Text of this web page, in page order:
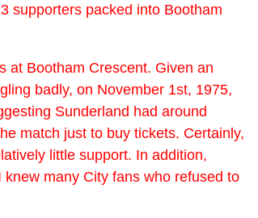
supporters packed into Bootham
at Bootham Crescent. Given an
badly, on November 1st, 1975,
Sunderland had around
match just to buy tickets. Certainly,
little support. In addition,
many City fans who refused to